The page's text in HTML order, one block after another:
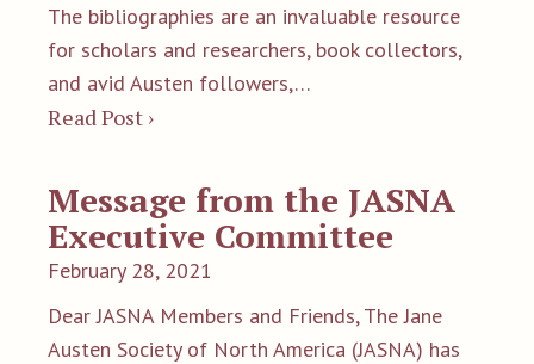
The bibliographies are an invaluable resource
for scholars and researchers, book collectors,
and avid Austen followers,…
Read Post ›
Message from the JASNA
Executive Committee
February 28, 2021
Dear JASNA Members and Friends, The Jane
Austen Society of North America (JASNA) has